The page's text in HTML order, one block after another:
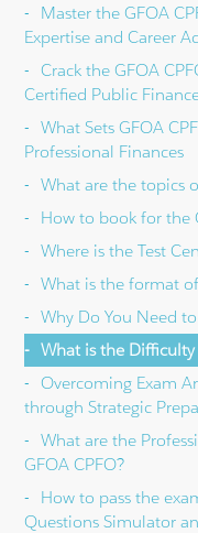
Master the GFOA
Expertise and Career
Crack the GFOA
Certified Public
What Sets GFOA
Professional Finances
What are the topics
How to book for the
Where is the Test
What is the format
Why Do You Need
What is the Difficulty
Overcoming Exam
through Strategic
What are the
GFOA CPFO?
How to pass the
Questions Simulator